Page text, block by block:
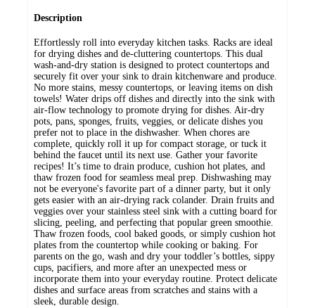
Description
Effortlessly roll into everyday kitchen tasks. Racks are ideal
for drying dishes and de-cluttering countertops. This dual
wash-and-dry station is designed to protect countertops and
securely fit over your sink to drain kitchenware and produce.
No more stains, messy countertops, or leaving items on dish
towels! Water drips off dishes and directly into the sink with
air-flow technology to promote drying for dishes. Air-dry
pots, pans, sponges, fruits, veggies, or delicate dishes you
prefer not to place in the dishwasher. When chores are
complete, quickly roll it up for compact storage, or tuck it
behind the faucet until its next use. Gather your favorite
recipes! It’s time to drain produce, cushion hot plates, and
thaw frozen food for seamless meal prep. Dishwashing may
not be everyone's favorite part of a dinner party, but it only
gets easier with an air-drying rack colander. Drain fruits and
veggies over your stainless steel sink with a cutting board for
slicing, peeling, and perfecting that popular green smoothie.
Thaw frozen foods, cool baked goods, or simply cushion hot
plates from the countertop while cooking or baking. For
parents on the go, wash and dry your toddler’s bottles, sippy
cups, pacifiers, and more after an unexpected mess or
incorporate them into your everyday routine. Protect delicate
dishes and surface areas from scratches and stains with a
sleek, durable design.